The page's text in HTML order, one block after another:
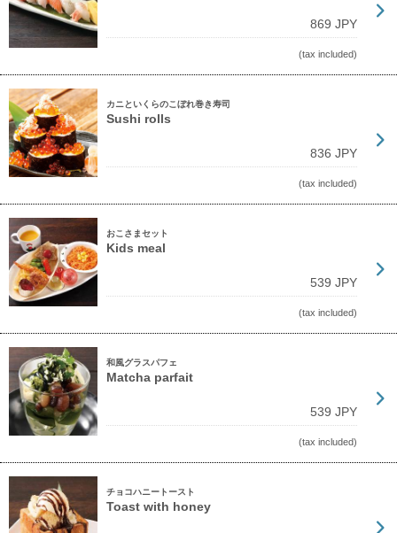
869 JPY
(tax included)
カニといくらのこぼれ巻き寿司
Sushi rolls
836 JPY
(tax included)
おこさまセット
Kids meal
539 JPY
(tax included)
和風グラスパフェ
Matcha parfait
539 JPY
(tax included)
チョコハニートースト
Toast with honey